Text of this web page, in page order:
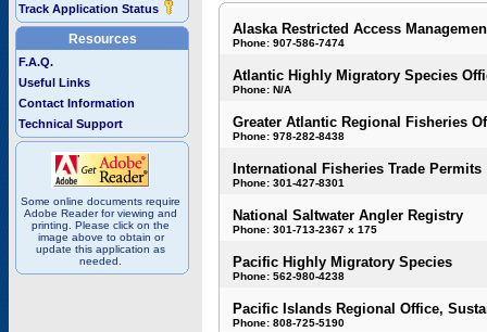
Track Application Status
Resources
F.A.Q.
Useful Links
Contact Information
Technical Support
Some online documents require
Adobe Reader for viewing and
printing. Please click on the
image above to obtain or
update this application as
needed.
Alaska Restricted Access
Phone: 907-586-7474
Atlantic Highly Migratory Species
Phone: N/A
Greater Atlantic Regional Fisheries
Phone: 978-282-8438
International Fisheries Trade Permits
Phone: 301-427-8301
National Saltwater Angler Registry
Phone: 301-713-2367 x 175
Pacific Highly Migratory Species
Phone: 562-980-4238
Pacific Islands Regional Office,
Phone: 808-725-5190